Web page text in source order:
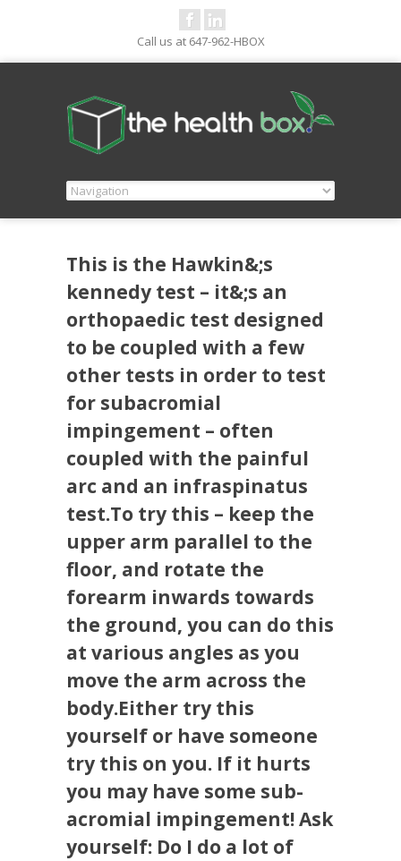
Call us at 647-962-HBOX
This is the Hawkin&;s
kennedy test – it&;s an
orthopaedic test designed
to be coupled with a few
other tests in order to test
for subacromial
impingement – often
coupled with the painful
arc and an infraspinatus
test.To try this – keep the
upper arm parallel to the
floor, and rotate the
forearm inwards towards
the ground, you can do this
at various angles as you
move the arm across the
body.Either try this
yourself or have someone
try this on you. If it hurts
you may have some sub-
acromial impingement! Ask
yourself: Do I do a lot of